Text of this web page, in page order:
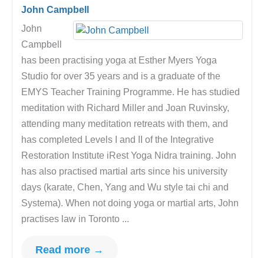
John Campbell
John
Campbell
has been practising yoga at Esther Myers Yoga
Studio for over 35 years and is a graduate of the
EMYS Teacher Training Programme. He has studied
meditation with Richard Miller and Joan Ruvinsky,
attending many meditation retreats with them, and
has completed Levels I and II of the Integrative
Restoration Institute iRest Yoga Nidra training. John
has also practised martial arts since his university
days (karate, Chen, Yang and Wu style tai chi and
Systema). When not doing yoga or martial arts, John
practises law in Toronto ...
Read more →